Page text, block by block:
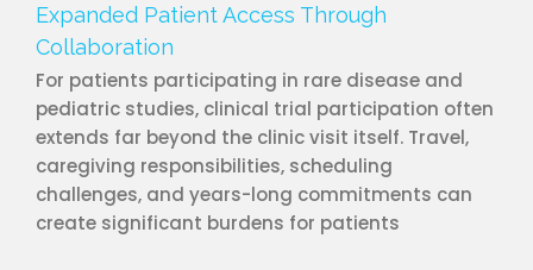
Expanded Patient Access Through
Collaboration
For patients participating in rare disease and
pediatric studies, clinical trial participation often
extends far beyond the clinic visit itself. Travel,
caregiving responsibilities, scheduling
challenges, and years-long commitments can
create significant burdens for patients